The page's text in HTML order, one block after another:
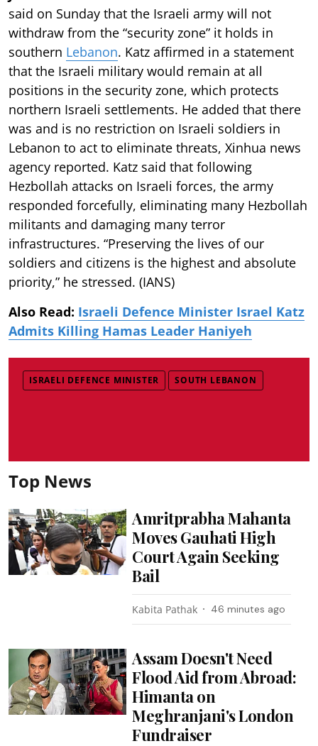
said on Sunday that the Israeli army will not
withdraw from the “security zone” it holds in
southern Lebanon. Katz affirmed in a statement
that the Israeli military would remain at all
positions in the security zone, which protects
northern Israeli settlements. He added that there
was and is no restriction on Israeli soldiers in
Lebanon to act to eliminate threats, Xinhua news
agency reported. Katz said that following
Hezbollah attacks on Israeli forces, the army
responded forcefully, eliminating many Hezbollah
militants and damaging many terror
infrastructures. “Preserving the lives of our
soldiers and citizens is the highest and absolute
priority,” he stressed. (IANS)
Also Read: Israeli Defence Minister Israel Katz
Admits Killing Hamas Leader Haniyeh
ISRAELI DEFENCE MINISTER SOUTH LEBANON
Top News
Amritprabha Mahanta
Moves Gauhati High
Court Again Seeking
Bail
Kabita Pathak 46 minutes ago
Assam Doesn't Need
Flood Aid from Abroad:
Himanta on
Meghranjani's London
Fundraiser